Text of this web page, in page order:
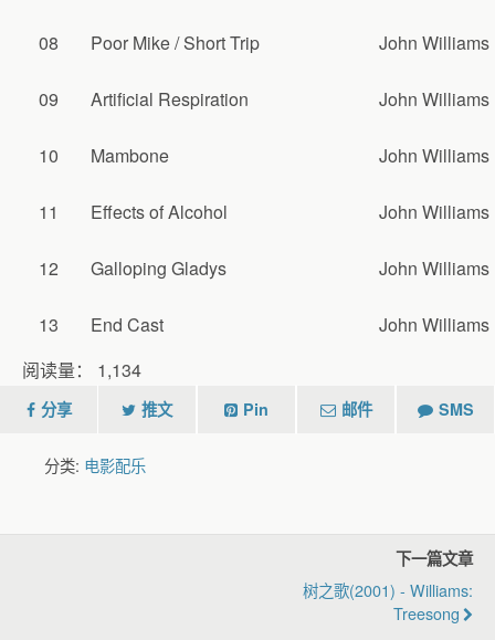
08 Poor Mike / Short Trip John Williams
09 Artificial Respiration John Williams
10 Mambone John Williams
11 Effects of Alcohol John Williams
12 Galloping Gladys John Williams
13 End Cast
John Williams
阅读量： 1,134
分享 推文 Pin 邮件 SMS
分类: 电影配乐
下一篇文章
树之歌(2001) - Williams:
Treesong